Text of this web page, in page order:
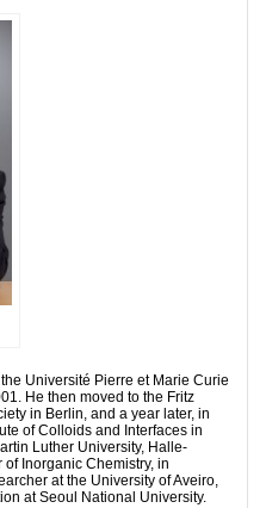
Université Pierre et Marie Curie
He then moved to the Fritz
in Berlin, and a year later, in
of Colloids and Interfaces in
Luther University, Halle-
Inorganic Chemistry, in
at the University of Aveiro,
at Seoul National University.